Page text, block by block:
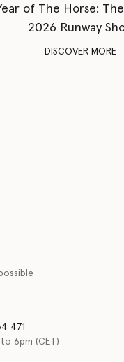
of The Horse:
2026 Runway
DISCOVER MORE
471
6pm (CET)